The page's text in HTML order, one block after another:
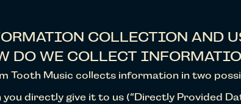
COLLECTION AND
DO WE COLLECT
Tooth Music collects information in two
you directly give it to us (“Directly Provided